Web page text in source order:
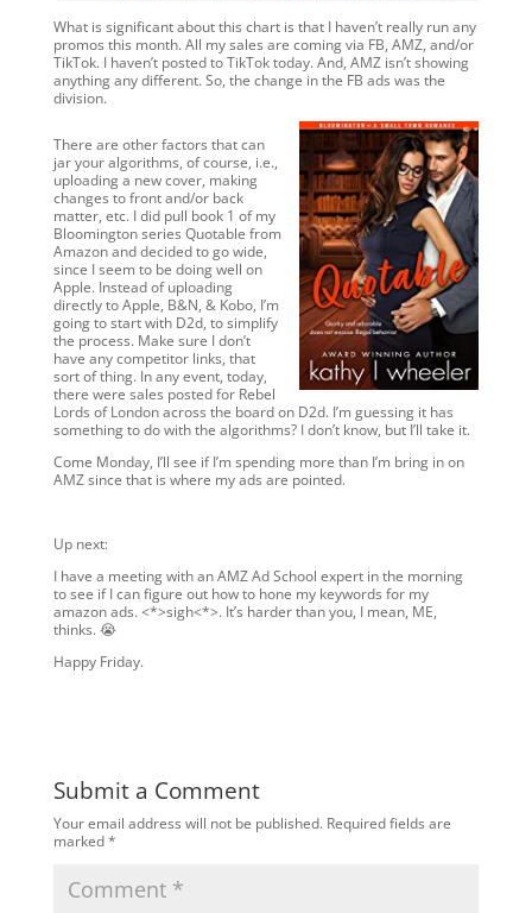
What is significant about this chart is that I haven’t really run any
promos this month. All my sales are coming via FB, AMZ, and/or
TikTok. I haven’t posted to TikTok today. And, AMZ isn’t showing
anything any different. So, the change in the FB ads was the
division.
There are other factors that can
jar your algorithms, of course, i.e.,
uploading a new cover, making
changes to front and/or back
matter, etc. I did pull book 1 of my
Bloomington series Quotable from
Amazon and decided to go wide,
since I seem to be doing well on
Apple. Instead of uploading
directly to Apple, B&N, & Kobo, I’m
going to start with D2d, to simplify
the process. Make sure I don’t
have any competitor links, that
sort of thing. In any event, today,
there were sales posted for Rebel
Lords of London across the board on D2d. I’m guessing it has
something to do with the algorithms? I don’t know, but I’ll take it.
Come Monday, I’ll see if I’m spending more than I’m bring in on
AMZ since that is where my ads are pointed.
Up next:
I have a meeting with an AMZ Ad School expert in the morning
to see if I can figure out how to hone my keywords for my
amazon ads. <*>sigh<*>. It’s harder than you, I mean, ME,
thinks. 😭
Happy Friday.
Submit a Comment
Your email address will not be published. Required fields are
marked*